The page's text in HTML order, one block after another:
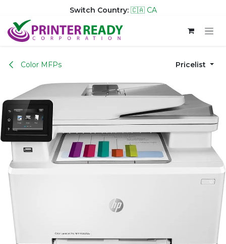
Switch Country: 🇨🇦 CA
Skip to Content
Color MFPs Pricelist